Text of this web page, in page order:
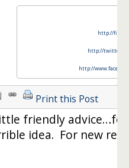
http://
http://
http://
Print this Post
friendly advice…for
idea. For new